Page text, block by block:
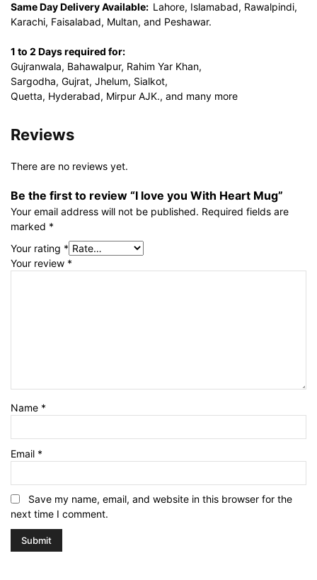
Same Day Delivery Available: Lahore, Islamabad, Rawalpindi,
Karachi, Faisalabad, Multan, and Peshawar.
1 to 2 Days required for:
Gujranwala, Bahawalpur, Rahim Yar Khan,
Sargodha, Gujrat, Jhelum, Sialkot,
Quetta, Hyderabad, Mirpur AJK., and many more
Reviews
There are no reviews yet.
Be the first to review “I love you With Heart Mug”
Your email address will not be published. Required fields are
marked *
Your rating *
Your review *
Name *
Email *
Save my name, email, and website in this browser for the
next time I comment.